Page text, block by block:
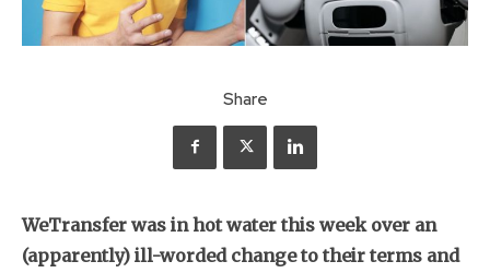
Share
WeTransfer was in hot water this week over an
(apparently) ill-worded change to their terms and